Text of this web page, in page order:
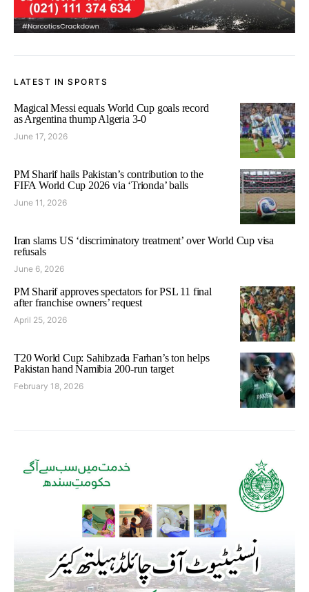
LATEST IN SPORTS
Magical Messi equals World Cup goals record
as Argentina thump Algeria 3-0
June 17, 2026
PM Sharif hails Pakistan’s contribution to the
FIFA World Cup 2026 via ‘Trionda’ balls
June 11, 2026
Iran slams US ‘discriminatory treatment’ over World Cup visa
refusals
June 6, 2026
PM Sharif approves spectators for PSL 11 final
after franchise owners’ request
April 25, 2026
T20 World Cup: Sahibzada Farhan’s ton helps
Pakistan hand Namibia 200-run target
February 18, 2026